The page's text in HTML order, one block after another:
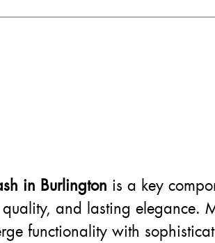
in Burlington is a key
and lasting elegance.
functionality with